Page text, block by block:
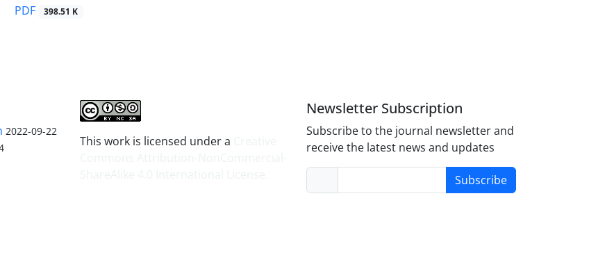
PDF 398.51 K
2022-09-22
This work is licensed under a
Newsletter Subscription
Subscribe to the journal newsletter and
receive the latest news and updates
Subscribe